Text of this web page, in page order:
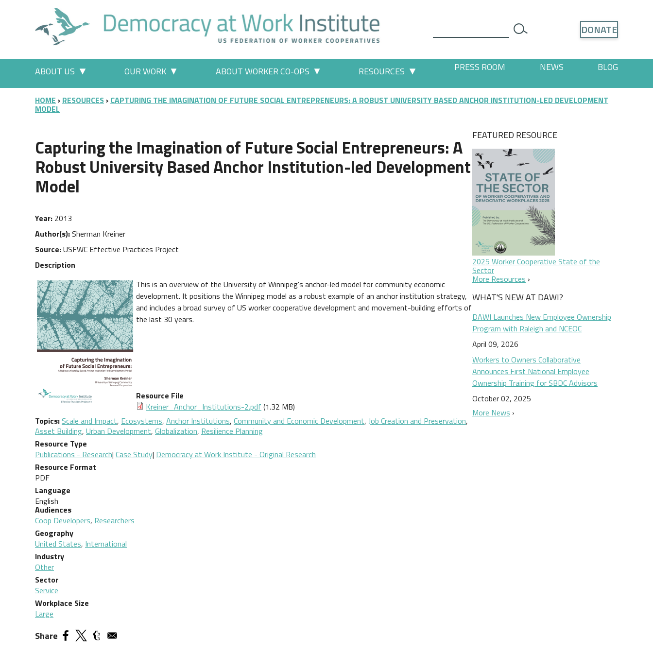
DONATE
Main menu
ABOUT US OUR WORK ABOUT WORKER CO-OPS RESOURCES PRESS ROOM NEWS BLOG
BREADCRUMB
HOME RESOURCES CAPTURING THE IMAGINATION OF FUTURE SOCIAL ENTREPRENEURS: A ROBUST UNIVERSITY BASED ANCHOR INSTITUTION-LED DEVELOPMENT
MODEL
Capturing the Imagination of Future Social Entrepreneurs: A
Robust University Based Anchor Institution-led Development
Model
Year 2013
Author(s) Sherman Kreiner
Source USFWC Effective Practices Project
Description
This is an overview of the University of Winnipeg's anchor-led model for community economic
development. It positions the Winnipeg model as a robust example of an anchor institution strategy,
and includes a broad survey of US worker cooperative development and movement-building efforts of
the last 30 years.
Resource File
Document
Kreiner_Anchor_Institutions-2.pdf (1.32 MB)
Topics Scale and Impact, Ecosystems, Anchor Institutions, Community and Economic Development, Job Creation and Preservation,
Asset Building, Urban Development, Globalization, Resilience Planning
Resource Type
Publications - Research| Case Study| Democracy at Work Institute - Original Research
Resource Format
PDF
Language
English
Audiences
Coop Developers, Researchers
Geography
United States, International
Industry
Other
Sector
Service
Workplace Size
Large
Share
FEATURED RESOURCE
2025 Worker Cooperative State of the
Sector
More Resources
WHAT'S NEW AT DAWI?
DAWI Launches New Employee Ownership
Program with Raleigh and NCEOC
April 09, 2026
Workers to Owners Collaborative
Announces First National Employee
Ownership Training for SBDC Advisors
October 02, 2025
More News